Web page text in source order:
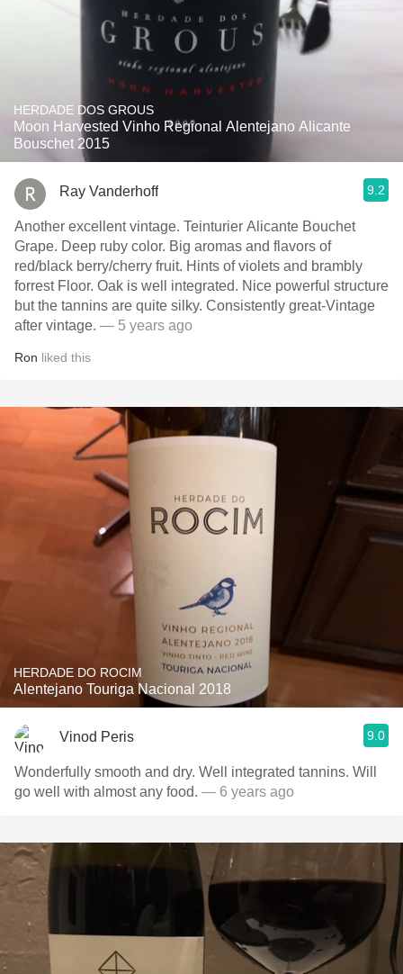
HERDADE DOS GROUS
Moon Harvested Vinho Regional Alentejano Alicante
Bouschet 2015
Ray Vanderhoff 9.2
Another excellent vintage. Teinturier Alicante Bouchet
Grape. Deep ruby color. Big aromas and flavors of
red/black berry/cherry fruit. Hints of violets and brambly
forrest Floor. Oak is well integrated. Nice powerful structure
but the tannins are quite silky. Consistently great-Vintage
after vintage. — 5 years ago
Ron liked this
HERDADE DO ROCIM
Alentejano Touriga Nacional 2018
Vinod Peris 9.0
Wonderfully smooth and dry. Well integrated tannins. Will
go well with almost any food. — 6 years ago